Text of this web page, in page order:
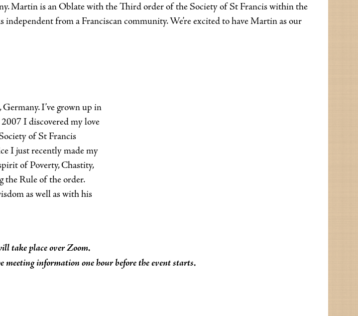
Martin is an Oblate with the Third order of the Society of St Francis within the
independent from a Franciscan community. We’re excited to have Martin as our
I’ve grown up in
I discovered my love
of St Francis
I just recently made my
of Poverty, Chastity,
the Rule of the order.
as well as with his
take place over Zoom.
information one hour before the event starts.